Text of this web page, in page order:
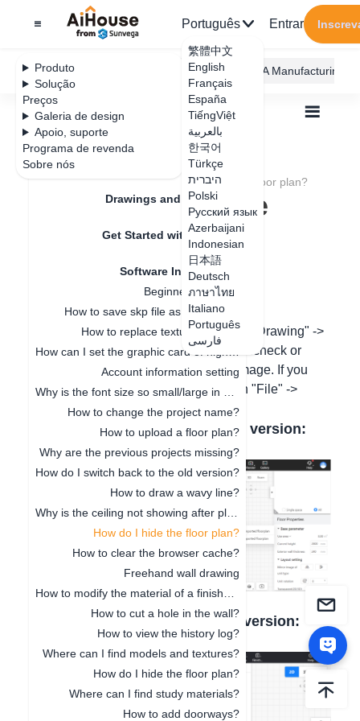
Produto
Solução
Preços
Galeria de design
Apoio, suporte
Programa de revenda
Sobre nós
Português
繁體中文
English
Français
España
TiếngViệt
بالعربية
한국어
Türkçe
היברית
Polski
Русский язык
Azerbaijani
Indonesian
日本語
Deutsch
ภาษาไทย
Italiano
Português
فارسی
Entrar
AiHouse Design Platform Furni AI JEGA Manufacturing
Feature Updates
Drawings and Quotation
Get Started with AiHouse
Software Introduction
Beginner guidance
How to save skp file as old version
How to replace texture in SKP?
Account information setting
How to change the project name?
How to upload a floor plan?
Why are the previous projects missing?
How do I switch back to the old version?
How to draw a wavy line?
How do I hide the floor plan?
How to clear the browser cache?
Freehand wall drawing
How to cut a hole in the wall?
How to view the history log?
Where can I find models and textures?
How do I hide the floor plan?
Where can I find study materials?
How to add doorways?
Todos
Get Started with AiHouse
How do I hide the floor plan?
How do I hide the
floor plan?
2024-07-12
In the design page, move the mouse to "Drawing" ->
"Floor Plan Settings" -> and you can uncheck or
check the option to show the tracing image. If you
need to delete the current one, click on "File" ->
Here is a screenshot of the new version:
Here is a screenshot of the old version: